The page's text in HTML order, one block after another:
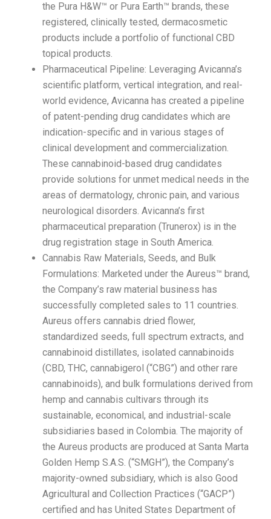
the Pura H&W™ or Pura Earth™ brands, these
registered, clinically tested, dermacosmetic
products include a portfolio of functional CBD
topical products.
Pharmaceutical Pipeline: Leveraging Avicanna’s
scientific platform, vertical integration, and real-
world evidence, Avicanna has created a pipeline
of patent-pending drug candidates which are
indication-specific and in various stages of
clinical development and commercialization.
These cannabinoid-based drug candidates
provide solutions for unmet medical needs in the
areas of dermatology, chronic pain, and various
neurological disorders. Avicanna’s first
pharmaceutical preparation (Trunerox) is in the
drug registration stage in South America.
Cannabis Raw Materials, Seeds, and Bulk
Formulations: Marketed under the Aureus™ brand,
the Company’s raw material business has
successfully completed sales to 11 countries.
Aureus offers cannabis dried flower,
standardized seeds, full spectrum extracts, and
cannabinoid distillates, isolated cannabinoids
(CBD, THC, cannabigerol (“CBG”) and other rare
cannabinoids), and bulk formulations derived from
hemp and cannabis cultivars through its
sustainable, economical, and industrial-scale
subsidiaries based in Colombia. The majority of
the Aureus products are produced at Santa Marta
Golden Hemp S.A.S. (“SMGH”), the Company’s
majority-owned subsidiary, which is also Good
Agricultural and Collection Practices (“GACP”)
certified and has United States Department of